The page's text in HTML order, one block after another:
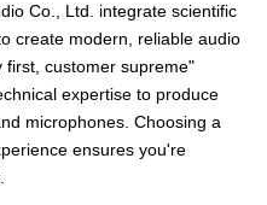
Co., Ltd. integrate scientific
create modern, reliable audio
first, customer supreme"
expertise to produce
microphones. Choosing a
ensures you're